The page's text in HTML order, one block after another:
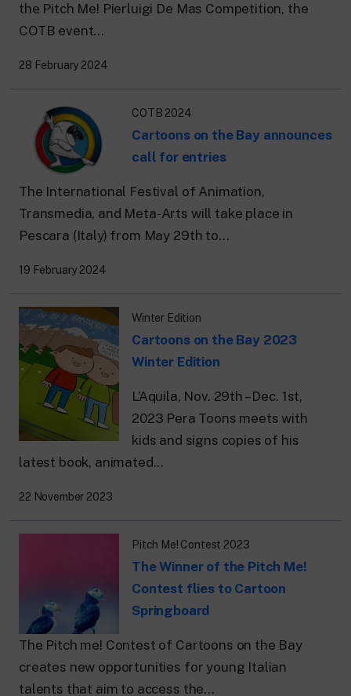
the Pitch Me! Pierluigi De Mas Competition, the
COTB event...
28 February 2024
COTB 2024
Cartoons on the Bay announces
call for entries
The International Festival of Animation,
Transmedia, and Meta-Arts will take place in
Pescara (Italy) from May 29th to...
19 February 2024
Winter Edition
Cartoons on the Bay 2023
Winter Edition
L’Aquila, Nov. 29th – Dec. 1st,
2023 Pera Toons meets with
kids and signs copies of his
latest book, animated...
22 November 2023
Pitch Me! Contest 2023
The Winner of the Pitch Me!
Contest flies to Cartoon
Springboard
The Pitch me! Contest of Cartoons on the Bay
creates new opportunities for young Italian
talents that aim to access the...